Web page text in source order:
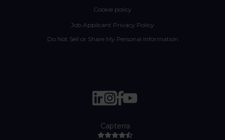
Cookie policy
Job Applicant Privacy Policy
Do Not Sell or Share My Personal Information
Capterra